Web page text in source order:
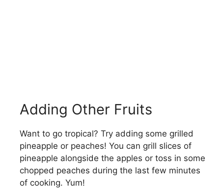
Adding Other Fruits
Want to go tropical? Try adding some grilled
pineapple or peaches! You can grill slices of
pineapple alongside the apples or toss in some
chopped peaches during the last few minutes
of cooking. Yum!